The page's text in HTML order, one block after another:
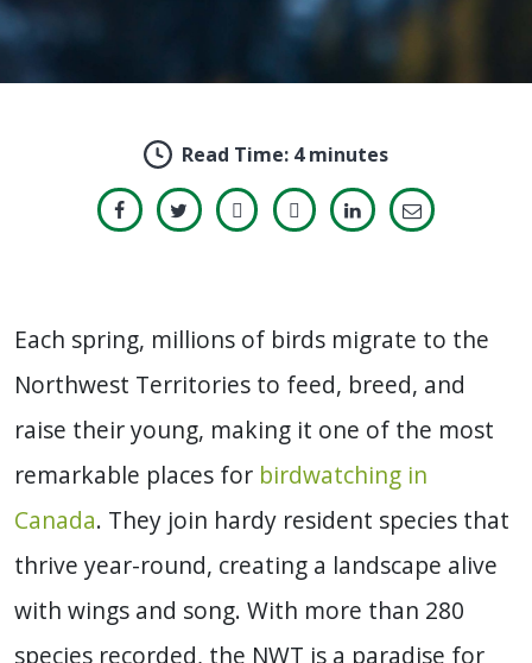
Read Time: 4 minutes
Each spring, millions of birds migrate to the
Northwest Territories to feed, breed, and
raise their young, making it one of the most
remarkable places for birdwatching in
Canada. They join hardy resident species that
thrive year-round, creating a landscape alive
with wings and song. With more than 280
species recorded, the NWT is a paradise for